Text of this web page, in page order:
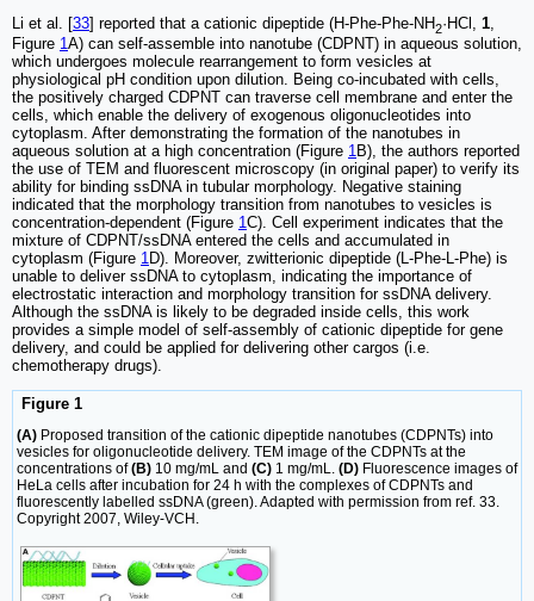
Li et al. [33] reported that a cationic dipeptide (H-Phe-Phe-NH2·HCl, 1
Figure 1A) can self-assemble into nanotube (CDPNT) in aqueous solution,
which undergoes molecule rearrangement to form vesicles at
physiological pH condition upon dilution. Being co-incubated with cells,
the positively charged CDPNT can traverse cell membrane and enter the
cells, which enable the delivery of exogenous oligonucleotides into
cytoplasm. After demonstrating the formation of the nanotubes in
aqueous solution at a high concentration (Figure 1B), the authors reported
the use of TEM and fluorescent microscopy (in original paper) to verify its
ability for binding ssDNA in tubular morphology. Negative staining
indicated that the morphology transition from nanotubes to vesicles is
concentration-dependent (Figure 1C). Cell experiment indicates that the
mixture of CDPNT/ssDNA entered the cells and accumulated in
cytoplasm (Figure 1D). Moreover, zwitterionic dipeptide (L-Phe-L-Phe) is
unable to deliver ssDNA to cytoplasm, indicating the importance of
electrostatic interaction and morphology transition for ssDNA delivery.
Although the ssDNA is likely to be degraded inside cells, this work
provides a simple model of self-assembly of cationic dipeptide for gene
delivery, and could be applied for delivering other cargos (i.e.
chemotherapy drugs).
Figure 1
(A) Proposed transition of the cationic dipeptide nanotubes (CDPNTs) into
vesicles for oligonucleotide delivery. TEM image of the CDPNTs at the
concentrations of(B) 10 mg/mL and (C) 1 mg/mL. (D) Fluorescence images of
HeLa cells after incubation for 24 h with the complexes of CDPNTs and
fluorescently labelled ssDNA (green). Adapted with permission from ref. 33.
Copyright 2007, Wiley-VCH.